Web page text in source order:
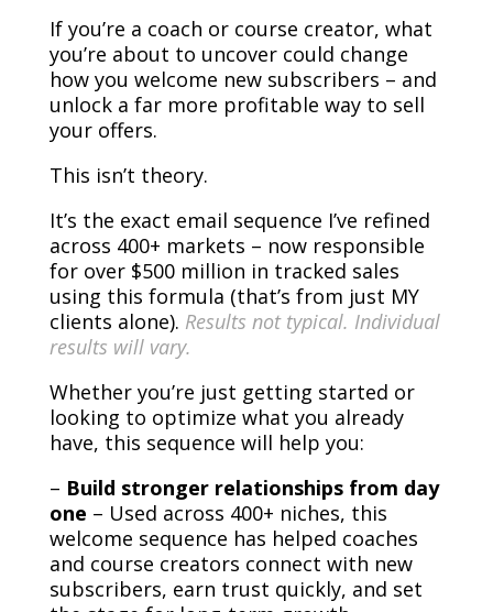
If you’re a coach or course creator, what
you’re about to uncover could change
how you welcome new subscribers – and
unlock a far more profitable way to sell
your offers.
This isn’t theory.
It’s the exact email sequence I’ve refined
across 400+ markets – now responsible
for over $500 million in tracked sales
using this formula (that’s from just MY
clients alone). Results not typical. Individual
results will vary.
Whether you’re just getting started or
looking to optimize what you already
have, this sequence will help you:
– Build stronger relationships from day
one – Used across 400+ niches, this
welcome sequence has helped coaches
and course creators connect with new
subscribers, earn trust quickly, and set